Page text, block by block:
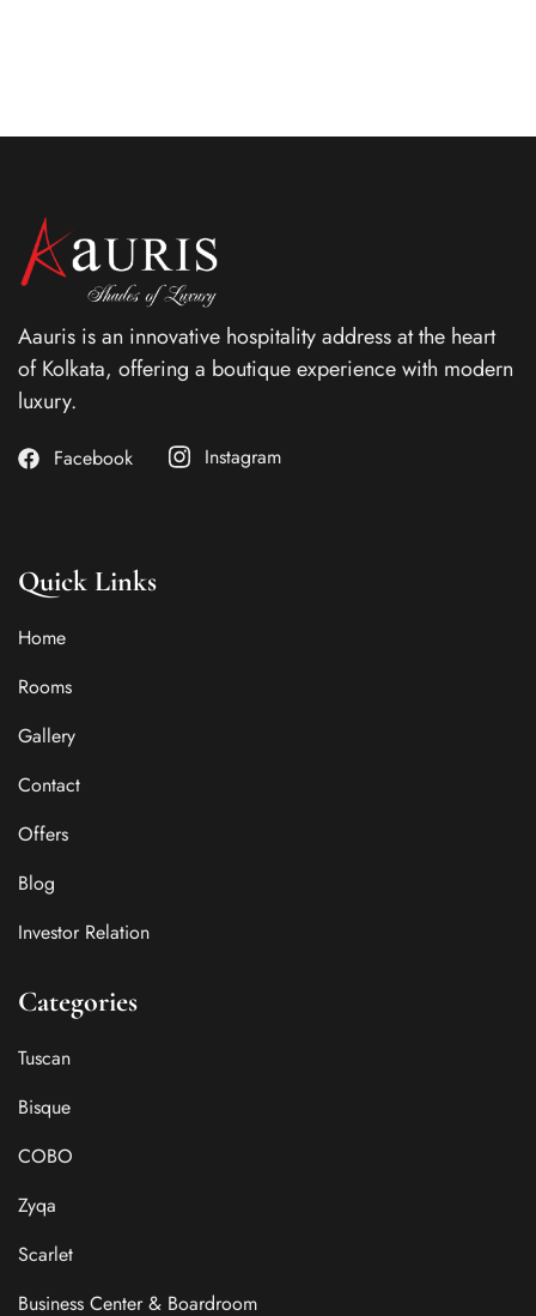
Aauris is an innovative hospitality address at the heart
of Kolkata, offering a boutique experience with modern
luxury.
Facebook Instagram
Quick Links
Home
Rooms
Gallery
Contact
Offers
Blog
Investor Relation
Categories
Tuscan
Bisque
COBO
Zyqa
Scarlet
Business Center & Boardroom